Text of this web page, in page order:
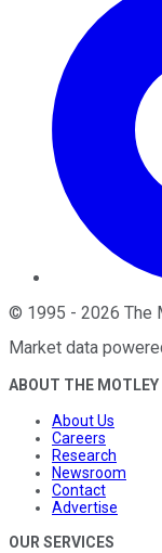
© 1995 - 2026 The
Market data
ABOUT THE MOTLEY
About Us
Careers
Research
Newsroom
Contact
Advertise
OUR SERVICES